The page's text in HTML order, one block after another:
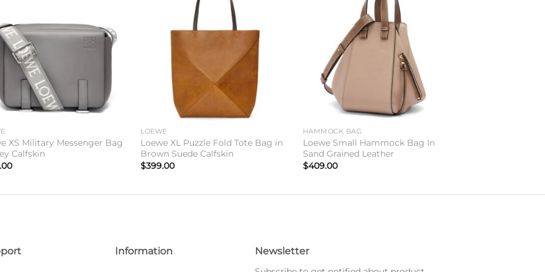
XS Military Messenger Bag
Calfskin
LOEWE
Loewe XL Puzzle Fold Tote Bag in
Brown Suede Calfskin
$399.00
HAMMOCK BAG
Loewe Small Hammock Bag In
Sand Grained Leather
$409.00
Information Newsletter